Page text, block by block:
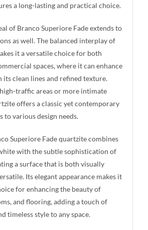
a long-lasting and practical choice.
of Branco Superiore Fade extends to
as well. The balanced interplay of
it a versatile choice for both
spaces, where it can enhance
its clean lines and refined texture.
traffic areas or more intimate
offers a classic yet contemporary
to various design needs.
Superiore Fade quartzite combines
with the subtle sophistication of
a surface that is both visually
Its elegant appearance makes it
for enhancing the beauty of
and flooring, adding a touch of
timeless style to any space.